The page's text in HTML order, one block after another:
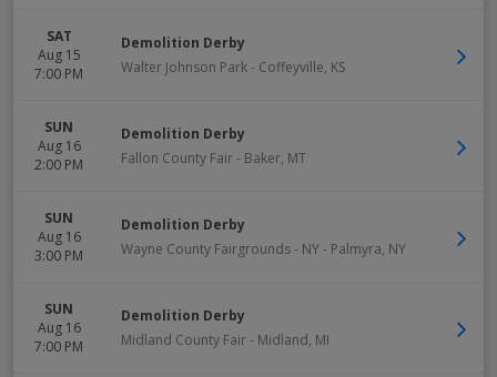
SAT
Aug 15
7:00 PM
Demolition Derby
Walter Johnson Park- Coffeyville, KS
SUN
Aug 16
2:00 PM
Demolition Derby
Fallon County Fair- Baker, MT
SUN
Aug 16
3:00 PM
Demolition Derby
Wayne County Fairgrounds - NY- Palmyra, NY
SUN
Aug 16
7:00 PM
Demolition Derby
Midland County Fair- Midland, MI